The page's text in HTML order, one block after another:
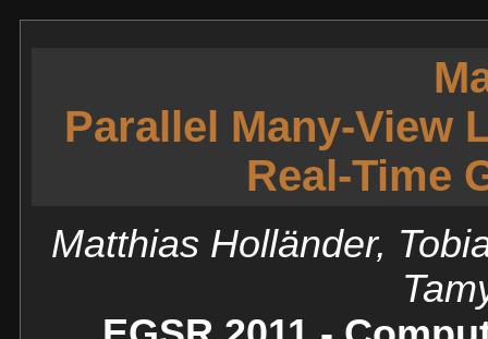
Parallel Many-View
Real-Time
Matthias Holländer,